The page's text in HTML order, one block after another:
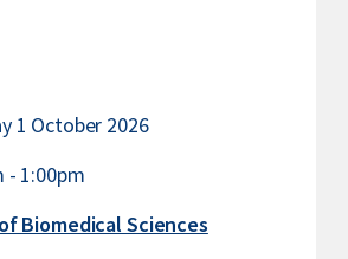
1 October 2026
- 1:00pm
Biomedical Sciences